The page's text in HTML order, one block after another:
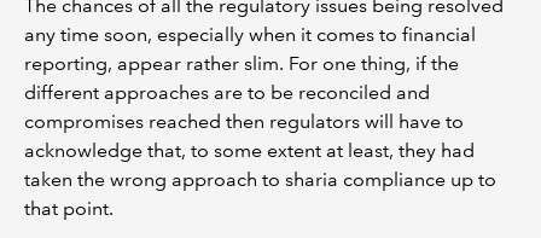
The chances of all the regulatory issues being resolved
any time soon, especially when it comes to financial
reporting, appear rather slim. For one thing, if the
different approaches are to be reconciled and
compromises reached then regulators will have to
acknowledge that, to some extent at least, they had
taken the wrong approach to sharia compliance up to
that point.